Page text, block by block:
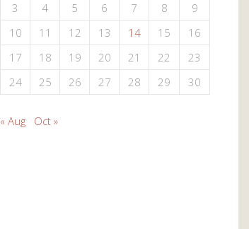
3
4 5 6 7 8
9
10
11 12 13 14 15
16
17
18 19 20 21 22
23
24
25 26 27 28 29 30
« Aug Oct »